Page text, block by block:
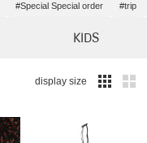
#Special Special order #trip
KIDS
display size